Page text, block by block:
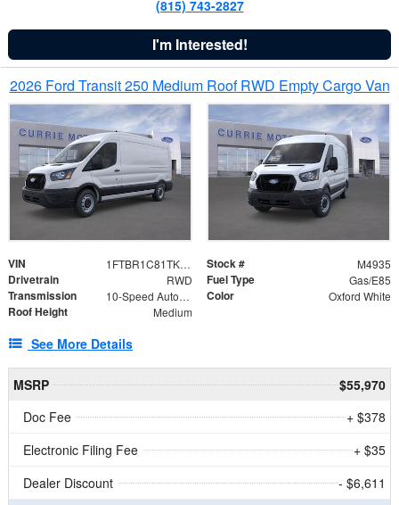
(815) 743-2827
I'm Interested!
2026 Ford Transit 250 Medium Roof RWD Empty Cargo Van
VIN 1FTBR1C81TKA87633 Stock # M4935
Drivetrain RWD Fuel Type Gas/E85
Transmission 10-Speed Automatic with Overdrive Color Oxford White
Roof Height Medium
See More Details
MSRP
$55,970
Doc Fee
+ $378
Electronic Filing Fee
+ $35
Dealer Discount
- $6,611